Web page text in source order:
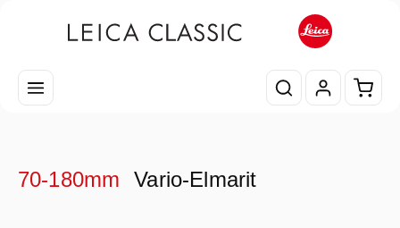
70-180mm Vario-Elmarit